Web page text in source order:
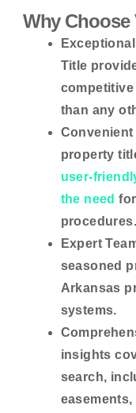
Why Choose
Title
than any
Convenient
property
user-
the need
procedures.
Expert
seasoned
Arkansas
systems.
insights
search,